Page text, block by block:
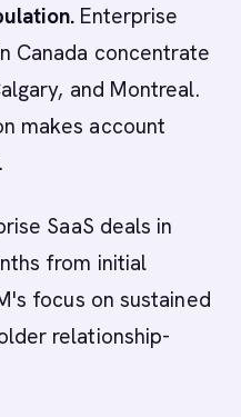
Enterprise
Canada concentrate
and Montreal.
makes account
SaaS deals in
from initial
focus on sustained
relationship-